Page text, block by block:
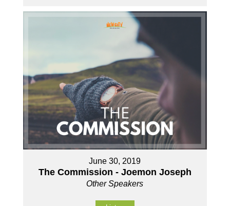
June 30, 2019
The Commission - Joemon Joseph
Other Speakers